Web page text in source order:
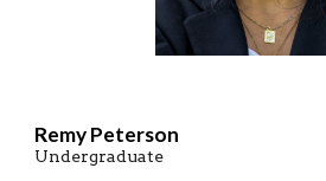
Remy Peterson
Undergraduate